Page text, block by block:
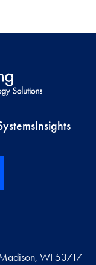
Insights
WI 53717